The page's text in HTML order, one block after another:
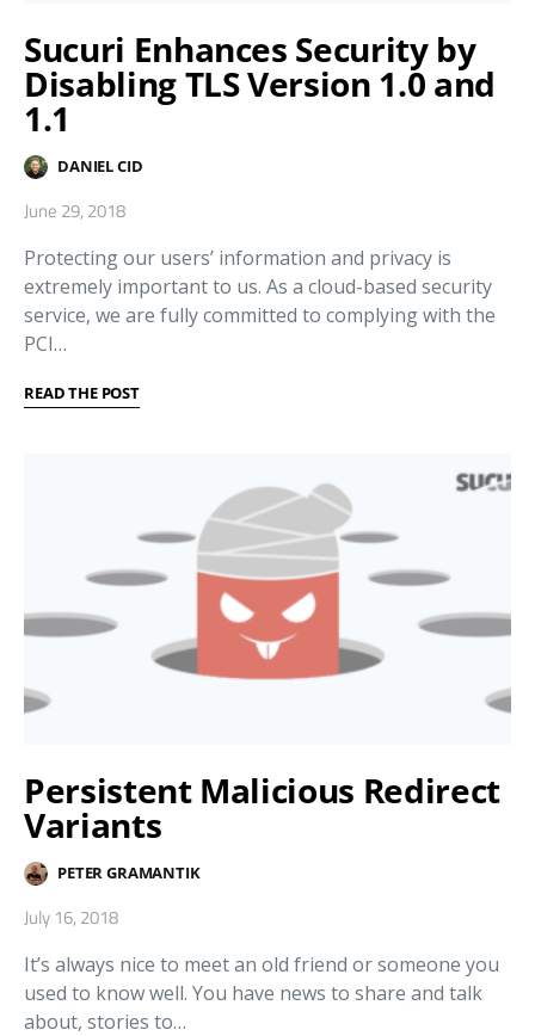
Sucuri Enhances Security by
Disabling TLS Version 1.0 and
1.1
DANIEL CID
June 29, 2018
Protecting our users’ information and privacy is
extremely important to us. As a cloud-based security
service, we are fully committed to complying with the
PCI…
READ THE POST
Persistent Malicious Redirect
Variants
PETER GRAMANTIK
July 16, 2018
It’s always nice to meet an old friend or someone you
used to know well. You have news to share and talk
about, stories to…